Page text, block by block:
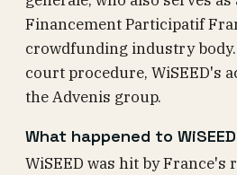
Financement Participatif
crowdfunding industry
court procedure, WiSEED's
the Advenis group.
What happened to
WiSEED was hit by France's